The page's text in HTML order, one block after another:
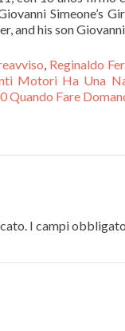
Simeone’s
and his son
, Reginaldo
Motori Ha Una
Quando Fare
I campi